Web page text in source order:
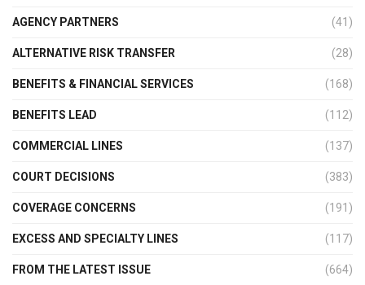
AGENCY PARTNERS (41)
ALTERNATIVE RISK TRANSFER (28)
BENEFITS & FINANCIAL SERVICES (168)
BENEFITS LEAD (112)
COMMERCIAL LINES (137)
COURT DECISIONS (383)
COVERAGE CONCERNS (191)
EXCESS AND SPECIALTY LINES (117)
FROM THE LATEST ISSUE (664)